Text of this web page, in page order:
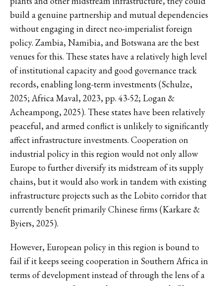
build a genuine partnership and mutual dependencies
without engaging in direct neo-imperialist foreign
policy. Zambia, Namibia, and Botswana are the best
venues for this. These states have a relatively high level
of institutional capacity and good governance track
records, enabling long-term investments (Schulze,
2025; Africa Maval, 2023, pp. 43-52; Logan &
Acheampong, 2025). These states have been relatively
peaceful, and armed conflict is unlikely to significantly
affect infrastructure investments. Cooperation on
industrial policy in this region would not only allow
Europe to further diversify its midstream of its supply
chains, but it would also work in tandem with existing
infrastructure projects such as the Lobito corridor that
currently benefit primarily Chinese firms (Karkare &
Byiers, 2025).
However, European policy in this region is bound to
fail if it keeps seeing cooperation in Southern Africa in
terms of development instead of through the lens of a